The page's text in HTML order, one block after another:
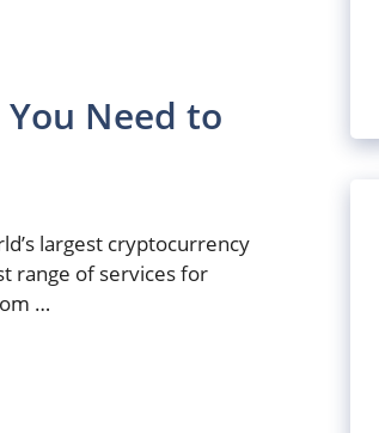
Need to
largest cryptocurrency
range of services for
…